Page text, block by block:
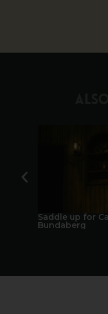
Saddle up for
Bundaberg